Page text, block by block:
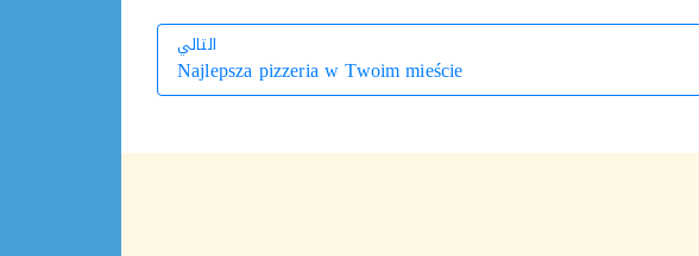
التالي
التالي
Najlepsza pizzeria w Twoim mieście